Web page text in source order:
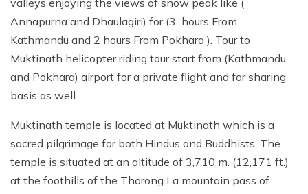
valleys enjoying the views of snow peak like (
Annapurna and Dhaulagiri) for (3 hours From
Kathmandu and 2 hours From Pokhara ). Tour to
Muktinath helicopter riding tour start from (Kathmandu
and Pokhara) airport for a private flight and for sharing
basis as well.
Muktinath temple is located at Muktinath which is a
sacred pilgrimage for both Hindus and Buddhists. The
temple is situated at an altitude of 3,710 m. (12,171 ft.)
at the foothills of the Thorong La mountain pass of